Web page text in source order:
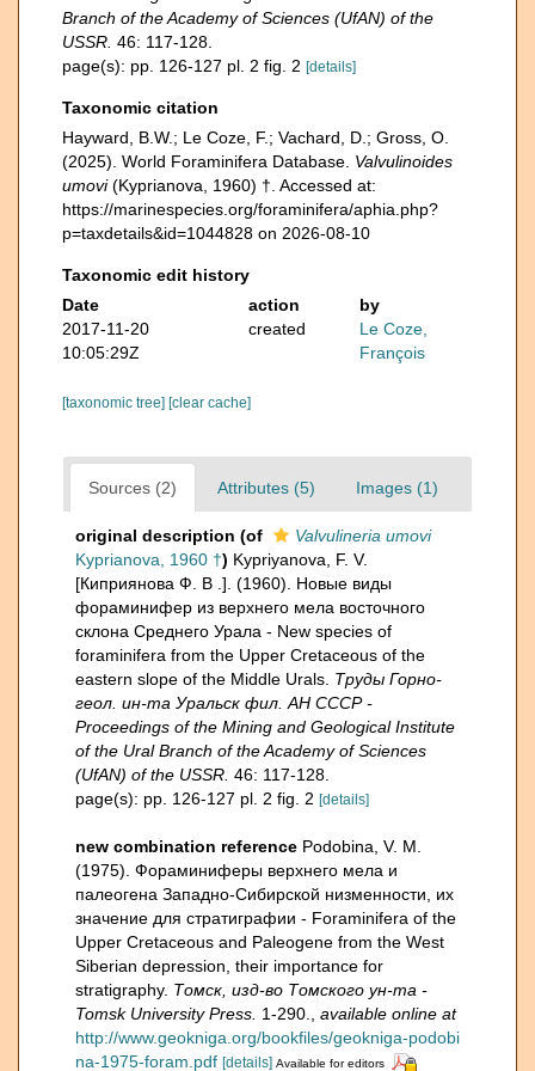
Branch of the Academy of Sciences (UfAN) of the
USSR. 46: 117-128.
page(s): pp. 126-127 pl. 2 fig. 2 [details]
Taxonomic citation
Hayward, B.W.; Le Coze, F.; Vachard, D.; Gross, O.
(2025). World Foraminifera Database. Valvulinoides
umovi(Kyprianova, 1960) †. Accessed at:
https://marinespecies.org/foraminifera/aphia.php?
p=taxdetails&id=1044828 on 2026-08-10
Taxonomic edit history
Date
action
by
2017-11-20
10:05:29Z
created
Le Coze,
François
[taxonomic tree] [clear cache]
Sources (2) Attributes (5) Images (1)
original description (of
Valvulineria umovi
Kyprianova, 1960 †) Kypriyanova, F. V.
[Киприянова Ф. В .]. (1960). Новые виды
фораминифер из верхнего мела восточного
склона Среднего Урала - New species of
foraminifera from the Upper Cretaceous of the
eastern slope of the Middle Urals. Труды Горно-
геол. ин-та Уральск фил. АН СССР -
Proceedings of the Mining and Geological Institute
of the Ural Branch of the Academy of Sciences
(UfAN) of the USSR. 46: 117-128.
page(s): pp. 126-127 pl. 2 fig. 2 [details]
new combination reference Podobina, V. M.
(1975). Фораминиферы верхнего мела и
палеогена Западно-Сибирской низменности, их
значение для стратиграфии - Foraminifera of the
Upper Cretaceous and Paleogene from the West
Siberian depression, their importance for
stratigraphy. Томск, изд-во Томского ун-та -
Tomsk University Press. 1-290.
available online at
http://www.geokniga.org/bookfiles/geokniga-podobi
na-1975-foram.pdf [details] Available for editors